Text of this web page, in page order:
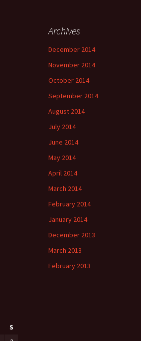
Archives
December 2014
November 2014
October 2014
September 2014
August 2014
July 2014
June 2014
May 2014
April 2014
March 2014
February 2014
January 2014
December 2013
March 2013
February 2013
S